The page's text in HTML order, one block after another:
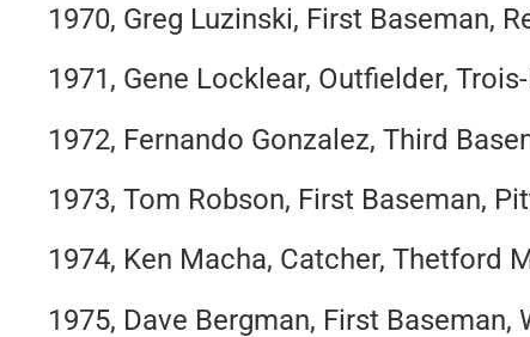
1970, Greg Luzinski, First Baseman,
1971, Gene Locklear, Outfielder,
1972, Fernando Gonzalez, Third
1973, Tom Robson, First Baseman,
1974, Ken Macha, Catcher, Thetford
1975, Dave Bergman, First Baseman,